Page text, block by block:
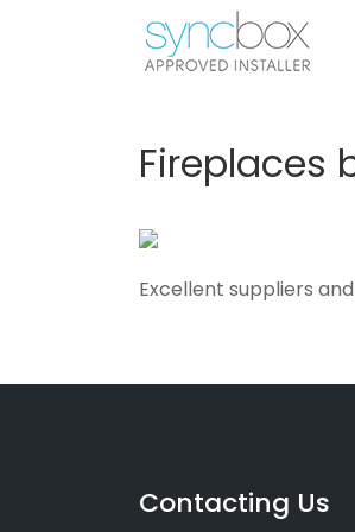
Fireplaces
Excellent suppliers
Contacting Us